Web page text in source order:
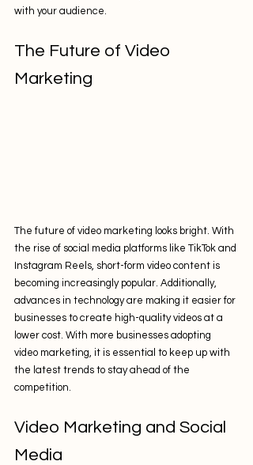
with your audience.
The Future of Video
Marketing
The future of video marketing looks bright. With
the rise of social media platforms like TikTok and
Instagram Reels, short-form video content is
becoming increasingly popular. Additionally,
advances in technology are making it easier for
businesses to create high-quality videos at a
lower cost. With more businesses adopting
video marketing, it is essential to keep up with
the latest trends to stay ahead of the
competition.
Video Marketing and Social
Media